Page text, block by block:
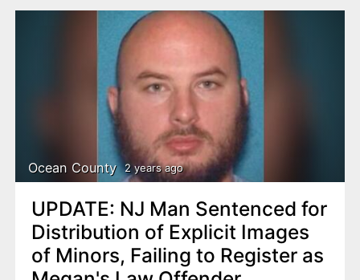
Ocean County 2 years ago
UPDATE: NJ Man Sentenced for
Distribution of Explicit Images
of Minors, Failing to Register as